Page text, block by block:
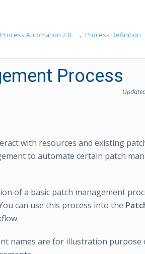
Process Automation 2.0 Process Definition
Process
with resources and existing
to automate certain patch
of a basic patch management
can use this process into the
names are for illustration purpose